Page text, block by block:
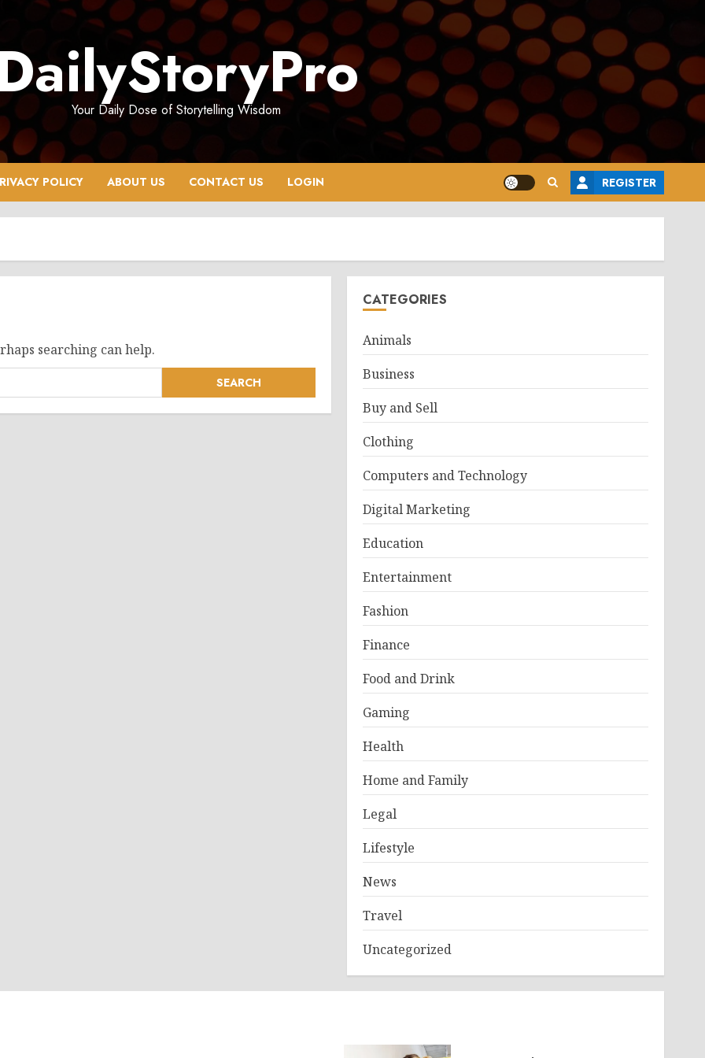
Your Daily Dose of Storytelling Wisdom
POLICY ABOUT US CONTACT US LOGIN REGISTER
searching can help.
CATEGORIES
Animals
Business
Buy and Sell
Clothing
Computers and Technology
Digital Marketing
Education
Entertainment
Fashion
Finance
Food and Drink
Gaming
Health
Home and Family
Legal
Lifestyle
News
Travel
Uncategorized